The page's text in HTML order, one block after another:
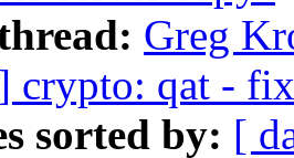
Greg
crypto: qat -
sorted by: [